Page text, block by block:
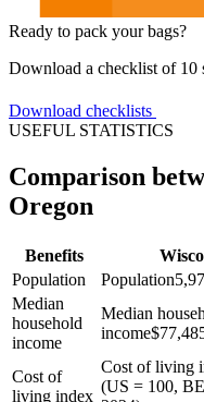
Ready to pack your bags?
Download a checklist of 10
Download checklists
USEFUL STATISTICS
Comparison
Oregon
Benefits
Population
Population
Median
household
income
Median
income$
Cost of
living index
Cost of living
(US = 100,